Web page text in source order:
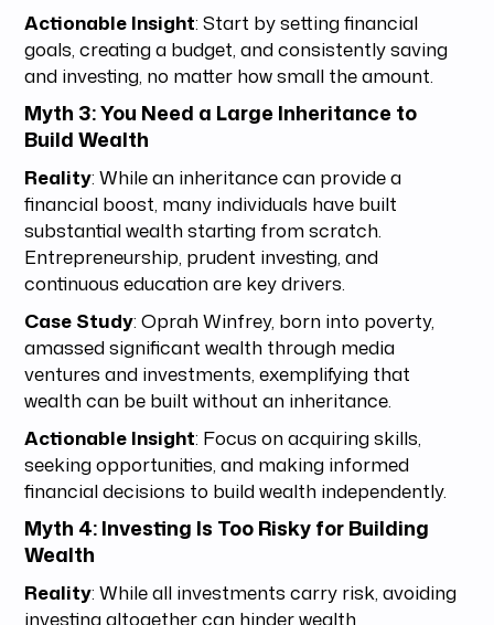
Actionable Insight: Start by setting financial
goals, creating a budget, and consistently saving
and investing, no matter how small the amount.
Myth 3: You Need a Large Inheritance to
Build Wealth
Reality: While an inheritance can provide a
financial boost, many individuals have built
substantial wealth starting from scratch.
Entrepreneurship, prudent investing, and
continuous education are key drivers.
Case Study: Oprah Winfrey, born into poverty,
amassed significant wealth through media
ventures and investments, exemplifying that
wealth can be built without an inheritance.
Actionable Insight: Focus on acquiring skills,
seeking opportunities, and making informed
financial decisions to build wealth independently.
Myth 4: Investing Is Too Risky for Building
Wealth
Reality: While all investments carry risk, avoiding
investing altogether can hinder wealth